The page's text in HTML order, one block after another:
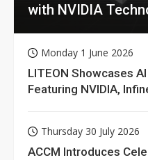
with NVIDIA
Monday 1 June 2026
LITEON Showcases
Featuring NVIDIA,
Thursday 30 July 2026
ACCM Introduces